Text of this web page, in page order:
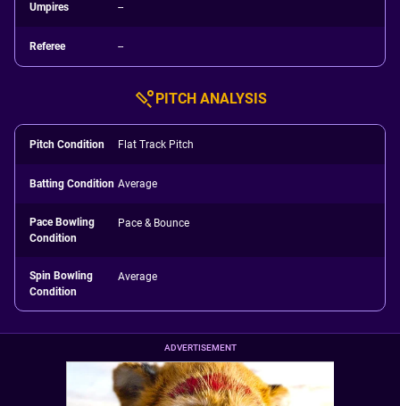
Umpires --
Referee --
PITCH ANALYSIS
Pitch Condition Flat Track Pitch
Batting Condition Average
Pace Bowling
Condition
Pace & Bounce
Spin Bowling
Condition
Average
ADVERTISEMENT